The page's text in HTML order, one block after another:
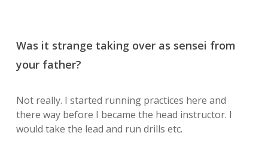
Was it strange taking over as sensei from
your father?
Not really. I started running practices here and
there way before I became the head instructor. I
would take the lead and run drills etc.